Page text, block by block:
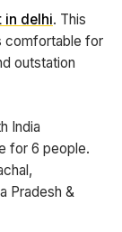
in delhi. This
comfortable for
outstation
India
for 6 people.
Pradesh &